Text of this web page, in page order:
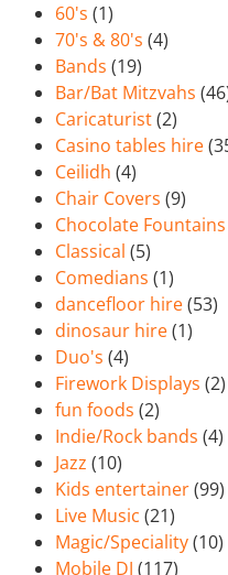
60's (1)
70's & 80's (4)
Bands (19)
Bar/Bat Mitzvahs
Caricaturist(2)
Casino tables hire
Ceilidh (4)
Chair Covers (9)
Chocolate
Classical (5)
Comedians (1)
dancefloor hire(53)
dinosaur hire(1)
Duo's (4)
Firework Displays (2)
fun foods (2)
Indie/Rock bands (4)
Jazz (10)
Kids entertainer(99)
Live Music (21)
Magic/Speciality(10)
Mobile DJ (117)